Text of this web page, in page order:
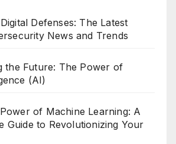
Defenses: The Latest
News and Trends
the Future: The Power of
(AI)
of Machine Learning: A
Guide to Revolutionizing Your